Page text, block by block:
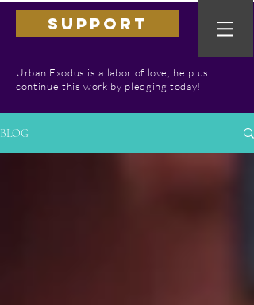
SUPPORT
Urban Exodus is a labor of love, help us
continue this work by pledging today!
BLOG